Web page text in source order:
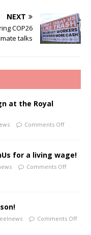
NEXT
COP26
talks
at the Royal
Comments Off
for a living wage!
Comments Off
Comments Off